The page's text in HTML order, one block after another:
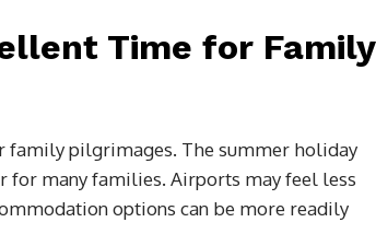
Time for Family
family pilgrimages. The summer holiday
for many families. Airports may feel less
options can be more readily